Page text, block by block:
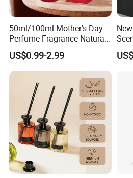
50ml/100ml Mother's Day
Perfume Fragrance Natural
Essential Oil Reed Diffuser
with Aroma Stick
US$0.99-2.99